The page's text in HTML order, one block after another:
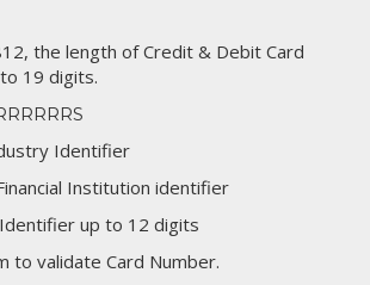
the length of Credit & Debit Card
19 digits.
Identifier
Institution identifier
up to 12 digits
to validate Card Number.